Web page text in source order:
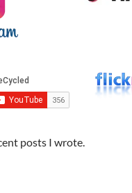
posts I wrote.